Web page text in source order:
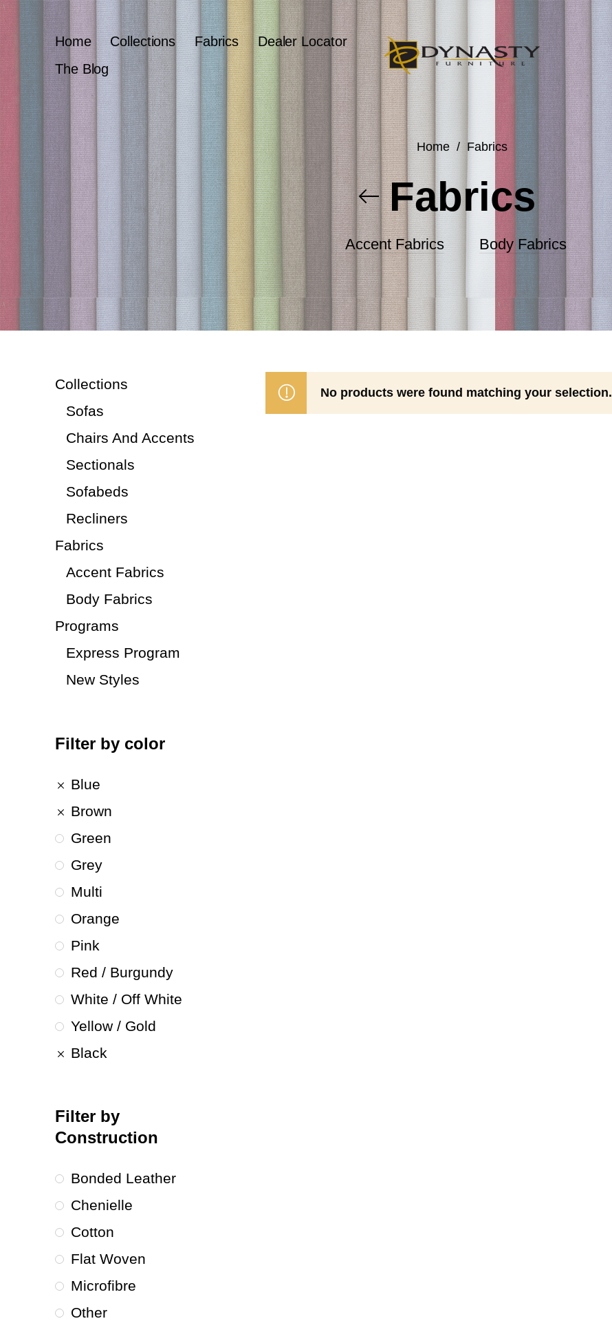
Home Collections Fabrics
Dealer Locator
The Blog
Home / Fabrics
Fabrics
Accent Fabrics Body Fabrics
Collections
Sofas
Chairs And Accents
Sectionals
Sofabeds
Recliners
Fabrics
Accent Fabrics
Body Fabrics
Programs
Express Program
New Styles
Filter by color
Blue
Brown
Green
Grey
Multi
Orange
Pink
Red / Burgundy
White / Off White
Yellow / Gold
Black
Filter by
Construction
Bonded Leather
Chenielle
Cotton
Flat Woven
Microfibre
Other
No products were found matching your selection.